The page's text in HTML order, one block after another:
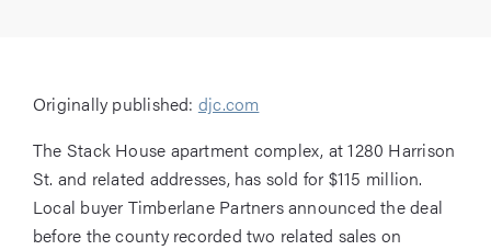
Originally published: djc.com
The Stack House apartment complex, at 1280 Harrison
St. and related addresses, has sold for $115 million.
Local buyer Timberlane Partners announced the deal
before the county recorded two related sales on